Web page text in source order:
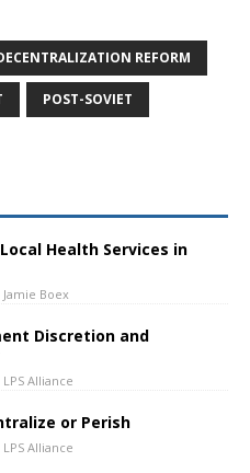
REFORM
POST-SOVIET
Health Services in
Jamie Boex
Discretion and
LPS Alliance
or Perish
LPS Alliance